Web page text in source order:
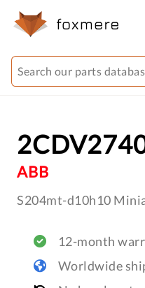
ABB
S204mt-d10h10
12-month
Worldwide